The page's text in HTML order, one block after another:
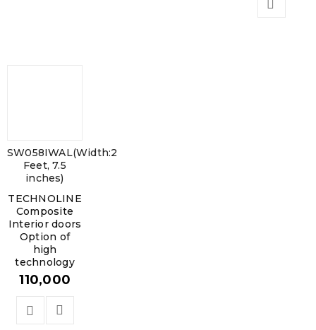
SW058IWAL(Width:2
Feet, 7.5
inches)
TECHNOLINE
Composite
Interior doors
Option of
high
technology
110,000